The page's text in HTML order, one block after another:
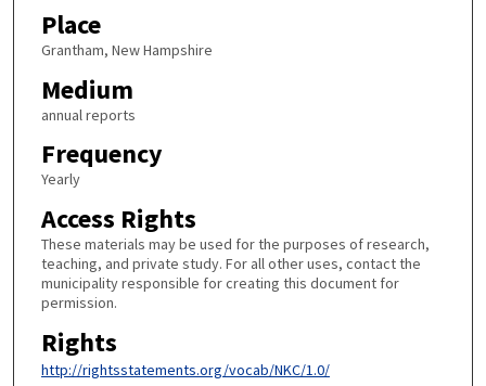
Place
Grantham, New Hampshire
Medium
annual reports
Frequency
Yearly
Access Rights
These materials may be used for the purposes of research,
teaching, and private study. For all other uses, contact the
municipality responsible for creating this document for
permission.
Rights
http://rightsstatements.org/vocab/NKC/1.0/